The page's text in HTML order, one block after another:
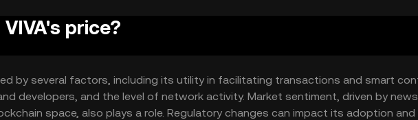
price?
by several factors, including its utility in facilitating transactions and smart
developers, and the level of network activity. Market sentiment, driven by
space, also plays a role. Regulatory changes can impact its adoption and